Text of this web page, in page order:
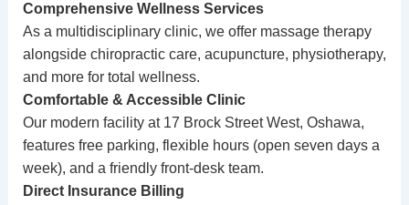
Comprehensive Wellness Services
As a multidisciplinary clinic, we offer massage therapy
alongside chiropractic care, acupuncture, physiotherapy,
and more for total wellness.
Comfortable & Accessible Clinic
Our modern facility at 17 Brock Street West, Oshawa,
features free parking, flexible hours (open seven days a
week), and a friendly front-desk team.
Direct Insurance Billing